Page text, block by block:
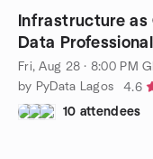
Infrastructure
Data
Fri, Aug 28 · 8:00 PM
by PyData Lagos
4.6
10 attendees